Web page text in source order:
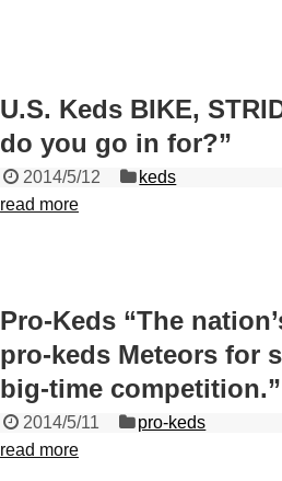
U.S. Keds BIKE,
do you go in for?”
2014/5/12
keds
read more
Pro-Keds “The
pro-keds Meteors for
big-time competition.”
2014/5/11
pro-keds
read more